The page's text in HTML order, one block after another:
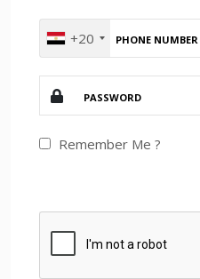
+20
Remember Me ?